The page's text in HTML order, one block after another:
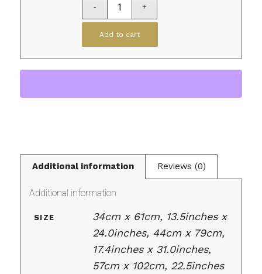
Add to cart
Additional information Reviews (0)
Additional information
SIZE
34cm x 61cm, 13.5inches x
24.0inches, 44cm x 79cm,
17.4inches x 31.0inches,
57cm x 102cm, 22.5inches